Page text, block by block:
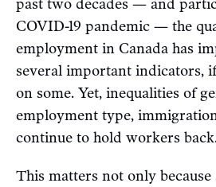
past two decades — and
COVID-19 pandemic — the
employment in Canada has
several important indicators,
on some. Yet, inequalities of
employment type,
continue to hold workers
This matters not only because